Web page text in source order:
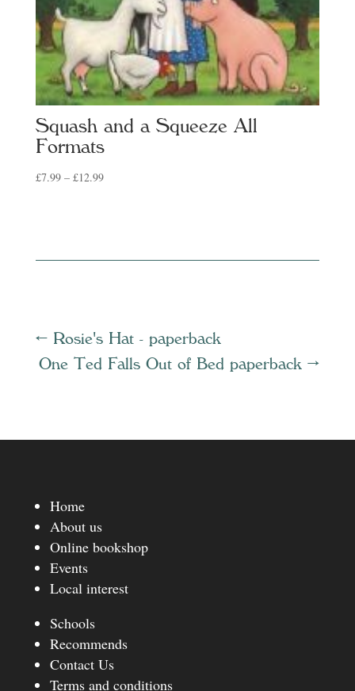
Squash and a Squeeze All
Formats
£7.99 – £12.99Price
£12.99
← Rosie's Hat - paperback
One Ted Falls Out of Bed paperback →
Home
About us
Online bookshop
Events
Local interest
Schools
Recommends
Contact Us
Terms and conditions